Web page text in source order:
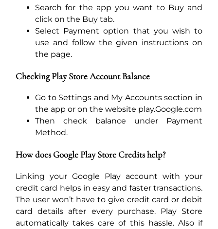
Search for the app you want to Buy and
click on the Buy tab.
Select Payment option that you wish to
use and follow the given instructions on
the page.
Checking Play Store Account Balance
Go to Settings and My Accounts section in
the app or on the website play.Google.com
Then check balance under Payment
Method.
How does Google Play Store Credits help?
Linking your Google Play account with your
credit card helps in easy and faster transactions.
The user won’t have to give credit card or debit
card details after every purchase. Play Store
automatically takes care of this hassle. Also if